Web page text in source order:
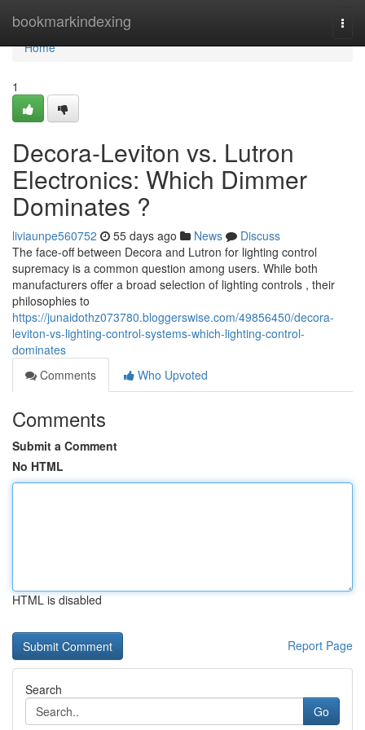
bookmarkindexing
Home
Home
1
Decora-Leviton vs. Lutron
Electronics: Which Dimmer
Dominates ?
liviaunpe560752 55 days ago News
Discuss
The face-off between Decora and Lutron for lighting control
supremacy is a common question among users. While both
manufacturers offer a broad selection of lighting controls , their
philosophies to
https://junaidothz073780.bloggerswise.com/49856450/decora-
leviton-vs-lighting-control-systems-which-lighting-control-
dominates
Comments
Who Upvoted
Comments
Submit a Comment
No HTML
HTML is disabled
Report Page
Search
Go